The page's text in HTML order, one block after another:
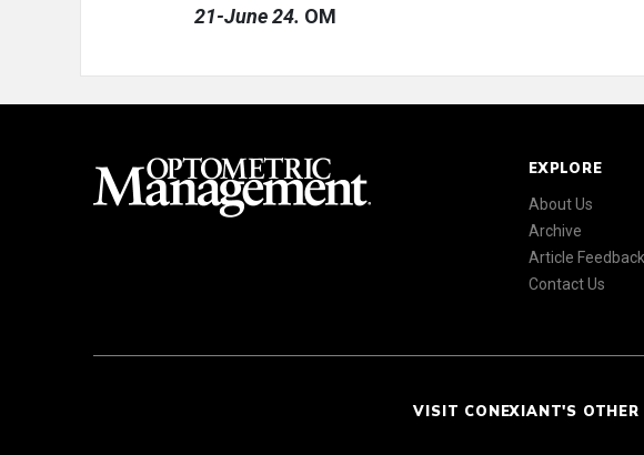
21-June 24. OM
EXPLORE
About Us
Archive
Article Feedback
Contact Us
VISIT CONEXIANT'S